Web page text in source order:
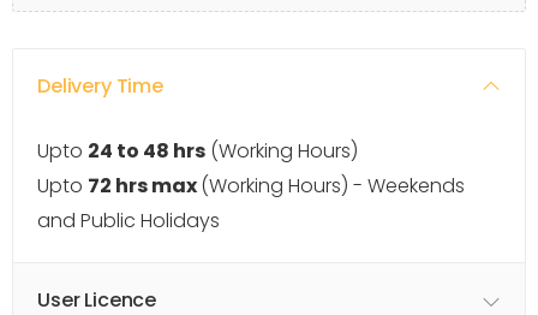
Delivery Time
Upto 24 to 48 hrs (Working Hours)
Upto 72 hrs max(Working Hours) - Weekends
and Public Holidays
User Licence